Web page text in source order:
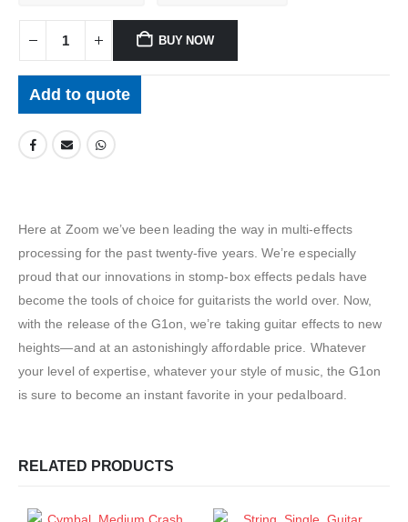
BUY NOW
Add to quote
Here at Zoom we’ve been leading the way in multi-effects
processing for the past twenty-five years. We’re especially
proud that our innovations in stomp-box effects pedals have
become the tools of choice for guitarists the world over. Now,
with the release of the G1on, we’re taking guitar effects to new
heights—and at an astonishingly affordable price. Whatever
your level of expertise, whatever your style of music, the G1on
is sure to become an instant favorite in your pedalboard.
RELATED PRODUCTS